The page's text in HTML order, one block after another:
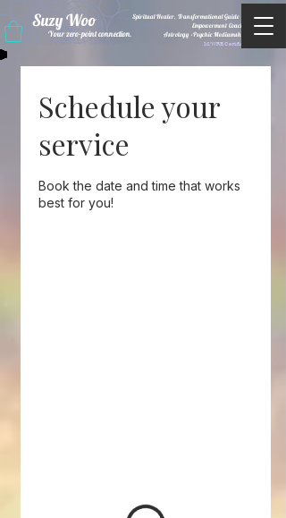
Suzy Woo
Spiritual Healer, Transformational Guide &
Empowerment Coacht
Astrology •Psychic Mediumship
M/WBE Certified
Your zero-point connection.
Schedule your
service
Book the date and time that works
best for you!